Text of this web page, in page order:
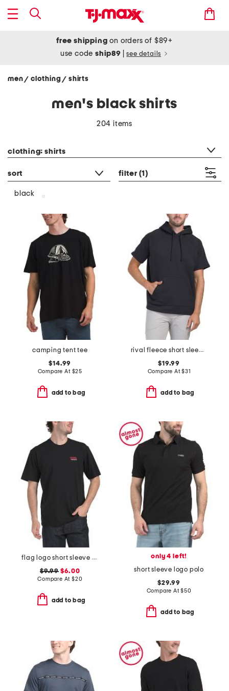
free shipping on orders of $89+
use codeship89 see details
men/ clothing/ shirts
men's black shirts
204 items
clothing: shirts
sort filter (1)
black
camping tent tee
$14.99
Compare At $25
add to bag
rival fleece short sleeve hoodie
$19.99
Compare At$31
add to bag
flag logo short sleeve tee
$9.99$6.00
Compare At $20
add to bag
only 4 left!
short sleeve logo polo
$29.99
Compare At$50
add to bag